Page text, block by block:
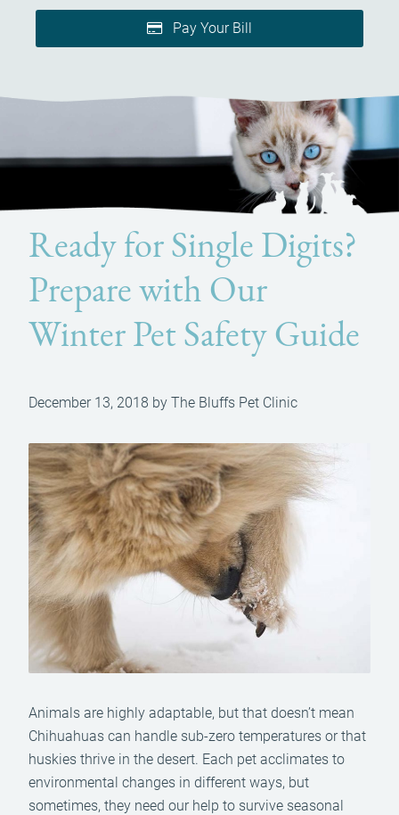
Pay Your Bill
Ready for Single Digits?
Prepare with Our
Winter Pet Safety Guide
December 13, 2018 by The Bluffs Pet Clinic
Animals are highly adaptable, but that doesn’t mean
Chihuahuas can handle sub-zero temperatures or that
huskies thrive in the desert. Each pet acclimates to
environmental changes in different ways, but
sometimes, they need our help to survive seasonal